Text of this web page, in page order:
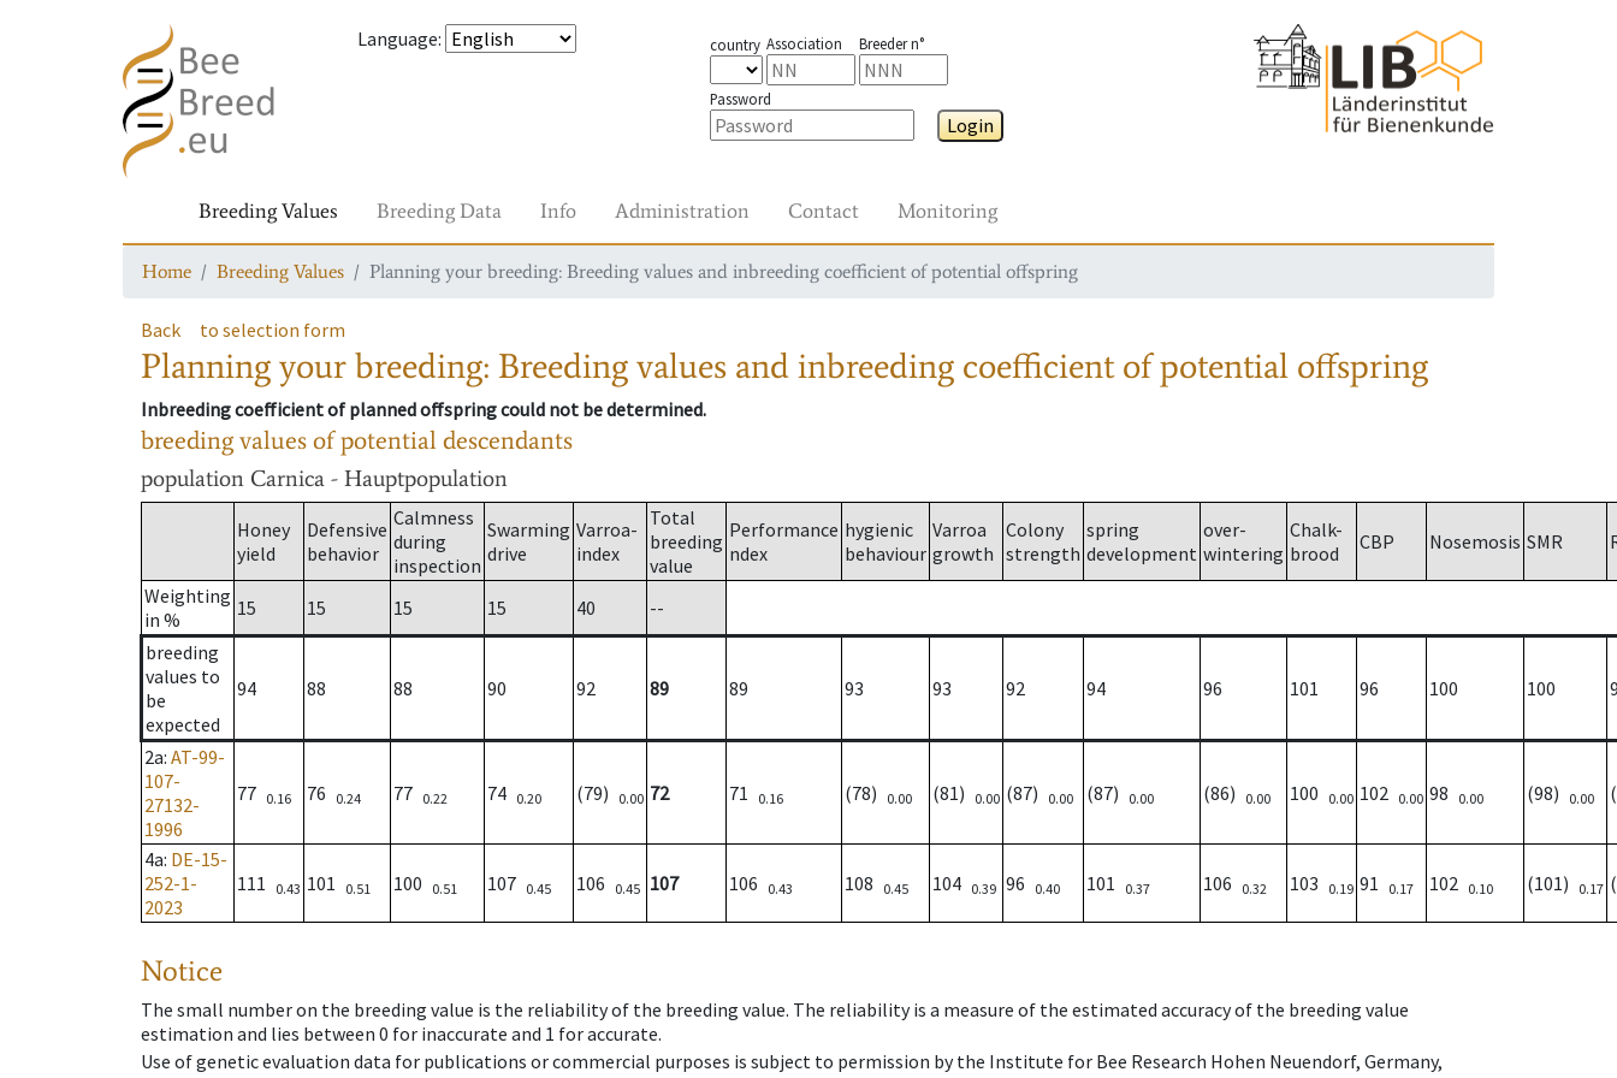
Language: country Association Breeder n°
Password
Login
Breeding Values Breeding Data Info Administration Contact Monitoring
Home Breeding Values Planning your breeding: Breeding values and inbreeding coefficient of potential offspring
Back to selection form
Planning your breeding: Breeding values and inbreeding coefficient of potential offspring
Inbreeding coefficient of planned offspring could not be determined.
breeding values of potential descendants
population Carnica - Hauptpopulation
Honey
yield
Defensive
behavior
Calmness
during
inspection
Swarming
drive
Varroa-
index
Total
breeding
value
Performance
ndex
hygienic
behaviour
Varroa
growth
Colony
strength
spring
development
over-
wintering
Chalk-
brood
CBP Nosemosis SMR
Weighting
in %
15 15 15 15 40
--
breeding
values to
be
expected
94 88 88 90 92 89 89 93 93 92 94 96 101 96 100 100
2a: AT-99-
107-
27132-
1996
77 0.16 76 0.24 77 0.22 74 0.20 (79) 0.00 72 71 0.16 (78) 0.00 (81) 0.00 (87) 0.00 (87) 0.00 (86) 0.00 100 0.00 102 0.00 98 0.00 (98) 0.00
4a: DE-15-
252-1-
2023
111 0.43 101 0.51 100 0.51 107 0.45 106 0.45 107 106 0.43 108 0.45 104 0.39 96 0.40 101 0.37 106 0.32 103 0.19 91 0.17 102 0.10 (101) 0.17
Notice
The small number on the breeding value is the reliability of the breeding value. The reliability is a measure of the estimated accuracy of the breeding value
estimation and lies between 0 for inaccurate and 1 for accurate.
Use of genetic evaluation data for publications or commercial purposes is subject to permission by the Institute for Bee Research Hohen Neuendorf, Germany,